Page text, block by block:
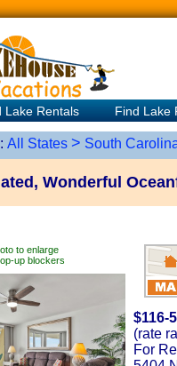
Lake Rentals Find Lake
All States > South
Wonderful
to enlarge
up blockers
$116-
(rate
For